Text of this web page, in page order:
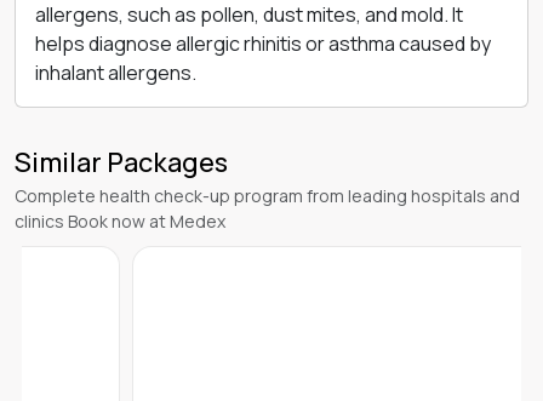
allergens, such as pollen, dust mites, and mold. It
helps diagnose allergic rhinitis or asthma caused by
inhalant allergens.
Similar Packages
Complete health check-up program from leading hospitals and
clinics Book now at Medex